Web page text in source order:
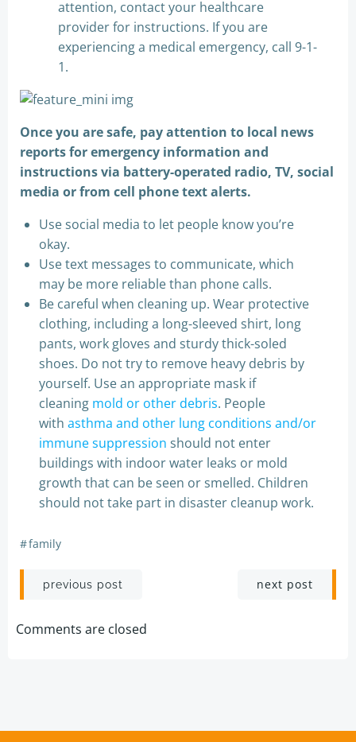
attention, contact your healthcare
provider for instructions. If you are
experiencing a medical emergency, call 9-1-
1.
Once you are safe, pay attention to local news
reports for emergency information and
instructions via battery-operated radio, TV, social
media or from cell phone text alerts.
Use social media to let people know you’re
okay.
Use text messages to communicate, which
may be more reliable than phone calls.
Be careful when cleaning up. Wear protective
clothing, including a long-sleeved shirt, long
pants, work gloves and sturdy thick-soled
shoes. Do not try to remove heavy debris by
yourself. Use an appropriate mask if
cleaning mold or other debris. People
with asthma and other lung conditions and/or
immune suppression should not enter
buildings with indoor water leaks or mold
growth that can be seen or smelled. Children
should not take part in disaster cleanup work.
#family
Post
navigation
previous post next post
Comments are closed